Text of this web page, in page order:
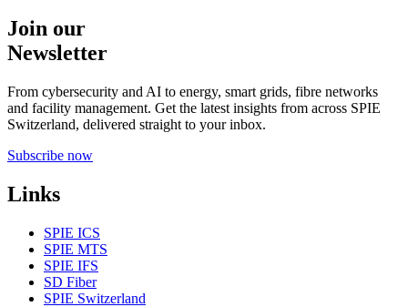
Join our
Newsletter
From cybersecurity and AI to energy, smart grids, fibre networks
and facility management. Get the latest insights from across SPIE
Switzerland, delivered straight to your inbox.
Subscribe now
Links
SPIE ICS
SPIE MTS
SPIE IFS
SD Fiber
SPIE Switzerland